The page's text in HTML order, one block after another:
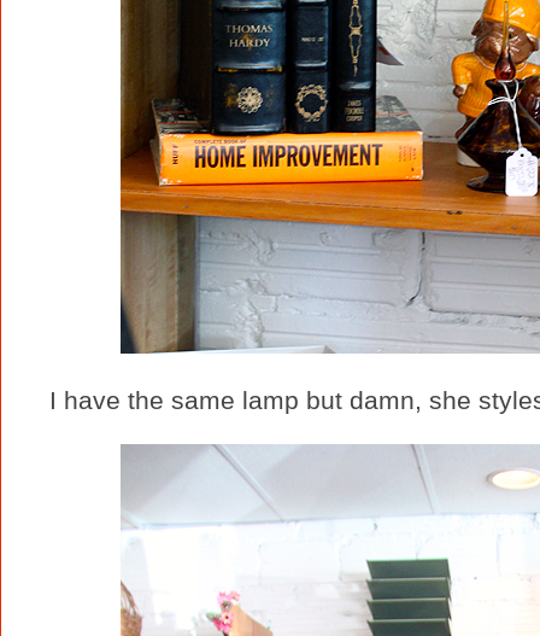
I have the same lamp but damn, she